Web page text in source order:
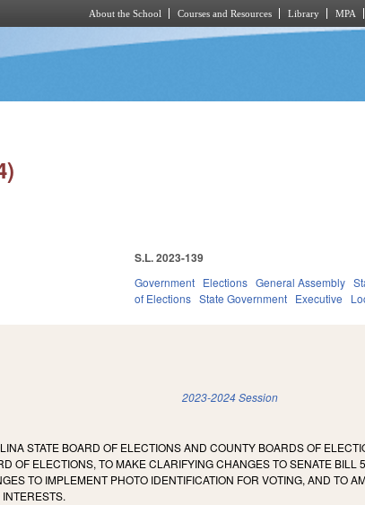
About the School Courses and Resources Library MPA
S.L. 2023-139
Government Elections General Assembly
of Elections State Government Executive
2023-2024 Session
STATE BOARD OF ELECTIONS AND COUNTY BOARDS OF
OF ELECTIONS, TO MAKE CLARIFYING CHANGES TO SENATE
TO IMPLEMENT PHOTO IDENTIFICATION FOR VOTING, AND TO